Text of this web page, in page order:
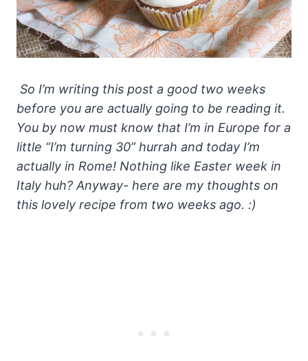
So I’m writing this post a good two weeks
before you are actually going to be reading it.
You by now must know that I’m in Europe for a
little “I’m turning 30” hurrah and today I’m
actually in Rome! Nothing like Easter week in
Italy huh? Anyway- here are my thoughts on
this lovely recipe from two weeks ago. :)